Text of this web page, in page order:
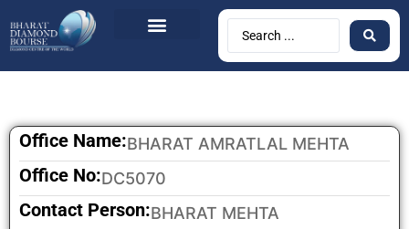
Office Name:BHARAT AMRATLAL MEHTA
Office No:DC5070
Contact Person:BHARAT MEHTA